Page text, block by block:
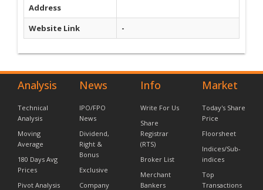
Address
Website Link
-
Analysis
Technical
Analysis
Moving
Average
180 Days Avg
Prices
Pivot Analysis
News
IPO/FPO
News
Dividend,
Right &
Bonus
Exclusive
Company
Info
Write For Us
Share
Registrar
(RTS)
Broker List
Merchant
Bankers
Market
Today's Share
Price
Floorsheet
Indices/Sub-
indices
Top
Transactions